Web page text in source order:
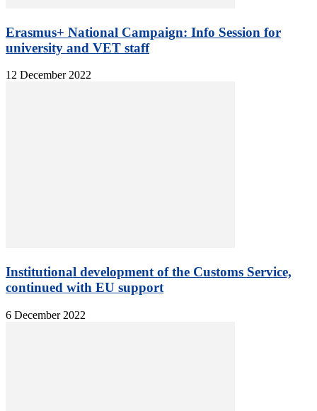
Erasmus+ National Campaign: Info Session for
university and VET staff
12 December 2022
Institutional development of the Customs Service,
continued with EU support
6 December 2022